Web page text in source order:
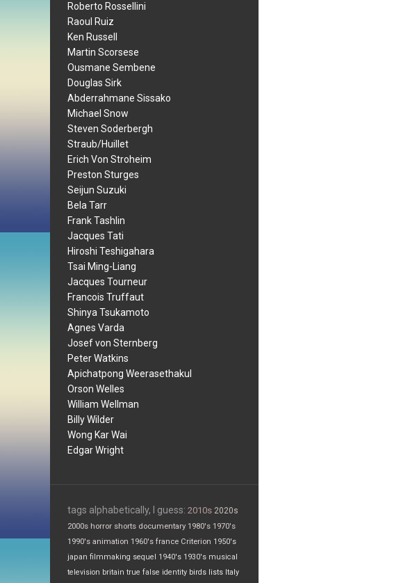
Roberto Rossellini
Raoul Ruiz
Ken Russell
Martin Scorsese
Ousmane Sembene
Douglas Sirk
Abderrahmane Sissako
Michael Snow
Steven Soderbergh
Straub/Huillet
Erich Von Stroheim
Preston Sturges
Seijun Suzuki
Bela Tarr
Frank Tashlin
Jacques Tati
Hiroshi Teshigahara
Tsai Ming-Liang
Jacques Tourneur
Francois Truffaut
Shinya Tsukamoto
Agnes Varda
Josef von Sternberg
Peter Watkins
Apichatpong Weerasethakul
Orson Welles
William Wellman
Billy Wilder
Wong Kar Wai
Edgar Wright
tags alphabetically, I guess: 2010s 2020s
2000s horror shorts documentary 1980's 1970's
1990's animation 1960's france Criterion 1950's
japan filmmaking sequel 1940's 1930's musical
television britain true false identity birds lists Italy